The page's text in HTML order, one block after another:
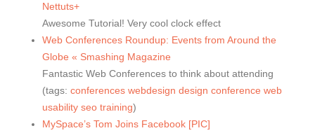
Nettuts+
Awesome Tutorial! Very cool clock effect
Web Conferences Roundup: Events from Around the
Globe « Smashing Magazine
Fantastic Web Conferences to think about attending
(tags: conferences webdesign design conference web
usability seo training)
MySpace’s Tom Joins Facebook [PIC]